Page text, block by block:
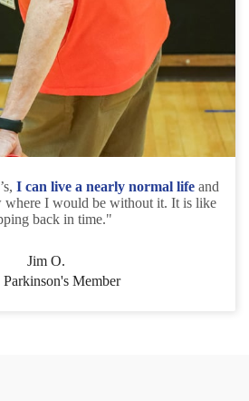
I can live a nearly normal lifeand
where I would be without it. It is like
back in time."
Jim O.
Member